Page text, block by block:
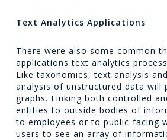
Text Analytics Applications
There were also some common
applications text analytics
Like taxonomies, text analysis
analysis of unstructured data will
graphs. Linking both controlled
entities to outside bodies of
to employees or to public-facing
users to see an array of